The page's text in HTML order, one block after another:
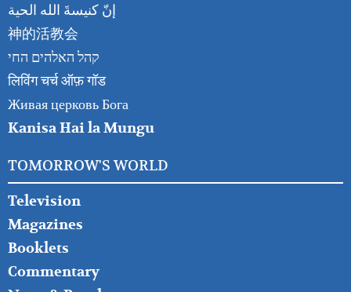
إنّ كنيسةَ الله الحية
神的活教会
קהל האלהים החי
लिविंग चर्च ऑफ़ गॉड
Живая церковь Бога
Kanisa Hai la Mungu
TOMORROW'S WORLD
Television
Magazines
Booklets
Commentary